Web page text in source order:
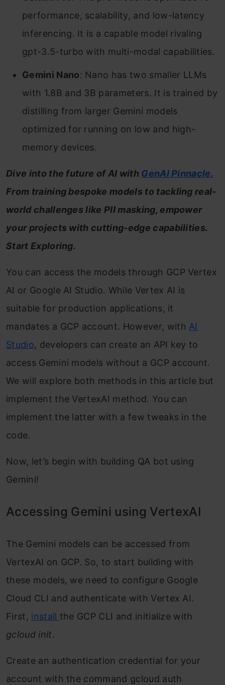
performance, scalability, and low-latency
inferencing. It is a capable model rivaling
gpt-3.5-turbo with multi-modal capabilities.
Gemini Nano: Nano has two smaller LLMs
with 1.8B and 3B parameters. It is trained by
distilling from larger Gemini models
optimized for running on low and high-
memory devices.
Dive into the future of AI with GenAI Pinnacle.
From training bespoke models to tackling real-
world challenges like PII masking, empower
your projects with cutting-edge capabilities.
Start Exploring.
You can access the models through GCP Vertex
AI or Google AI Studio. While Vertex AI is
suitable for production applications, it
mandates a GCP account. However, with AI
Studio, developers can create an API key to
access Gemini models without a GCP account.
We will explore both methods in this article but
implement the VertexAI method. You can
implement the latter with a few tweaks in the
code.
Now, let’s begin with building QA bot using
Gemini!
Accessing Gemini using VertexAI
The Gemini models can be accessed from
VertexAI on GCP. So, to start building with
these models, we need to configure Google
Cloud CLI and authenticate with Vertex AI.
First, install the GCP CLI and initialize with
gcloud init.
Create an authentication credential for your
account with the command gcloud auth